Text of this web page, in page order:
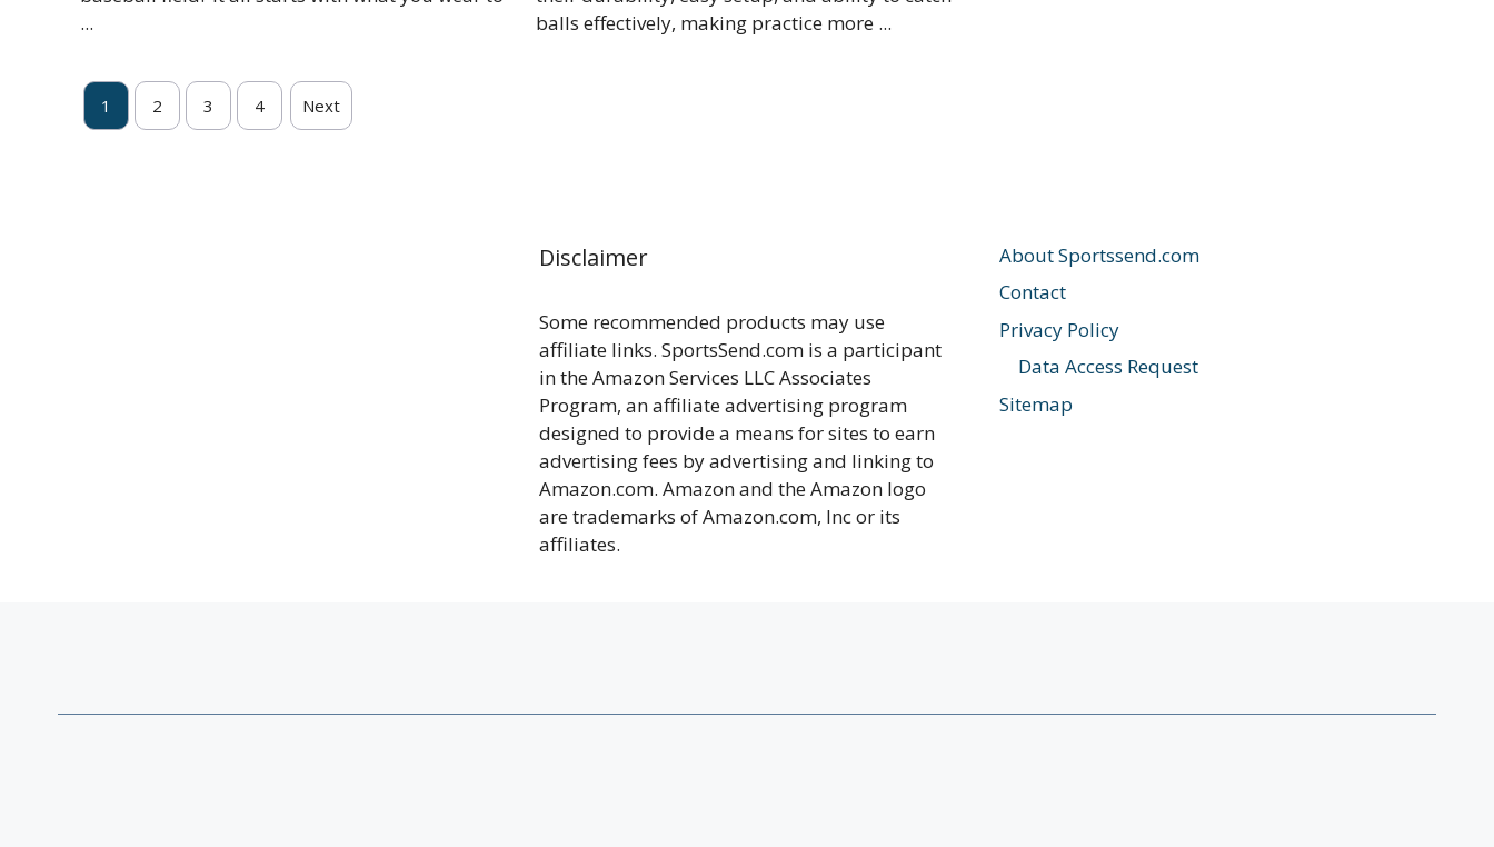
...
balls effectively, making practice more ...
1 2 3 4 Next
Disclaimer
Some recommended products may use
affiliate links. SportsSend.com is a participant
in the Amazon Services LLC Associates
Program, an affiliate advertising program
designed to provide a means for sites to earn
advertising fees by advertising and linking to
Amazon.com. Amazon and the Amazon logo
are trademarks of Amazon.com, Inc or its
affiliates.
About Sportssend.com
Contact
Privacy Policy
Data Access Request
Sitemap